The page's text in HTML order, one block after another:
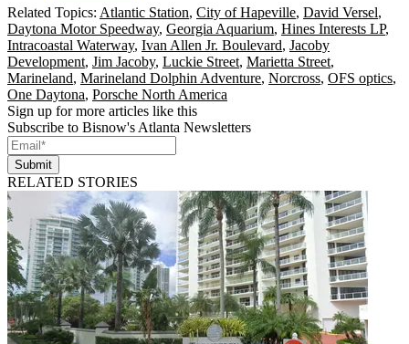
Related Topics: Atlantic Station, City of Hapeville, David Versel,
Daytona Motor Speedway, Georgia Aquarium, Hines Interests LP,
Intracoastal Waterway, Ivan Allen Jr. Boulevard, Jacoby
Development, Jim Jacoby, Luckie Street, Marietta Street,
Marineland, Marineland Dolphin Adventure, Norcross, OFS optics,
One Daytona, Porsche North America
Sign up for more articles like this
Subscribe to Bisnow's Atlanta Newsletters
Submit
RELATED STORIES